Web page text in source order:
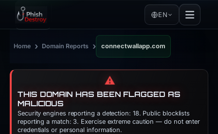
EN
Home › Domain Reports › connectwallapp.com
⚠️
THIS DOMAIN HAS BEEN FLAGGED AS
MALICIOUS
Security engines reporting a detection: 18. Public blocklists
reporting a match: 3. Exercise extreme caution — do not enter
credentials or personal information.